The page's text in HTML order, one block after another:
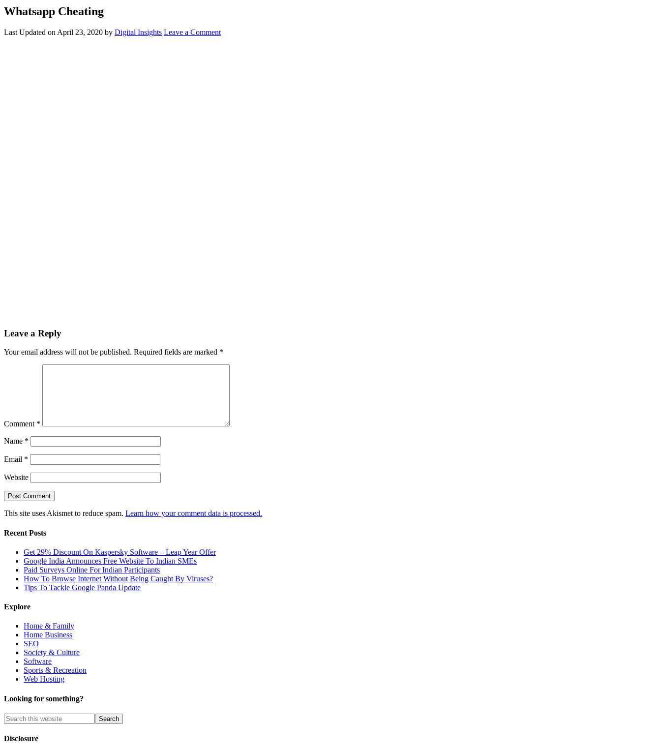
Whatsapp Cheating
Last Updated on April 23, 2020 by Digital Insights Leave a Comment
Leave a Reply
Your email address will not be published. Required fields are marked *
Comment *
Name *
Email *
Website
This site uses Akismet to reduce spam. Learn how your comment data is processed.
Recent Posts
Get 29% Discount On Kaspersky Software – Leap Year Offer
Google India Announces Free Website To Indian SMEs
Paid Surveys Online For Indian Participants
How To Browse Internet Without Being Caught By Viruses?
Tips To Tackle Google Panda Update
Explore
Home & Family
Home Business
SEO
Society & Culture
Software
Sports & Recreation
Web Hosting
Looking for something?
Disclosure